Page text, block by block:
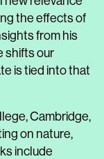
the effects of
from his
shifts our
is tied into that
Cambridge,
on nature,
include